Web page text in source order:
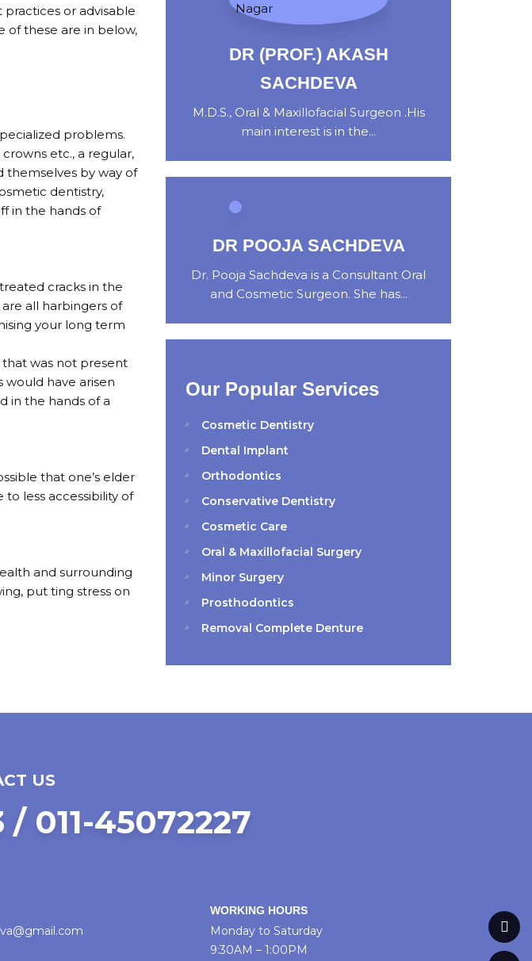
or advisable
of these are in below,
problems.
etc., a regular,
themselves by way of
dentistry,
in the hands of
cracks in the
all harbingers of
your long term
was not present
would have arisen
in the hands of a
that one’s elder
less accessibility of
and surrounding
put ting stress on
DR (PROF.) AKASH
SACHDEVA
M.D.S., Oral & Maxillofacial Surgeon .His
main interest is in the...
DR POOJA SACHDEVA
Dr. Pooja Sachdeva is a Consultant Oral
and Cosmetic Surgeon. She has...
Our Popular Services
Cosmetic Dentistry
Dental Implant
Orthodontics
Conservative Dentistry
Cosmetic Care
Oral & Maxillofacial Surgery
Minor Surgery
Prosthodontics
Removal Complete Denture
US
/ 011-45072227
WORKING HOURS
Monday to Saturday
9:30AM – 1:00PM